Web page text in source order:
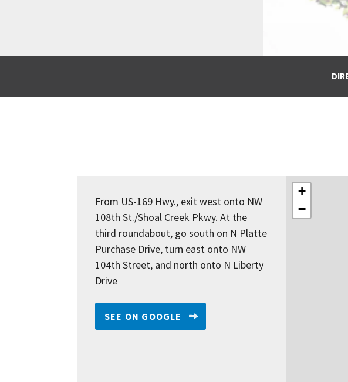
From US-169 Hwy., exit west onto NW
108th St./Shoal Creek Pkwy. At the
third roundabout, go south on N Platte
Purchase Drive, turn east onto NW
104th Street, and north onto N Liberty
Drive
SEE ON GOOGLE
+
−